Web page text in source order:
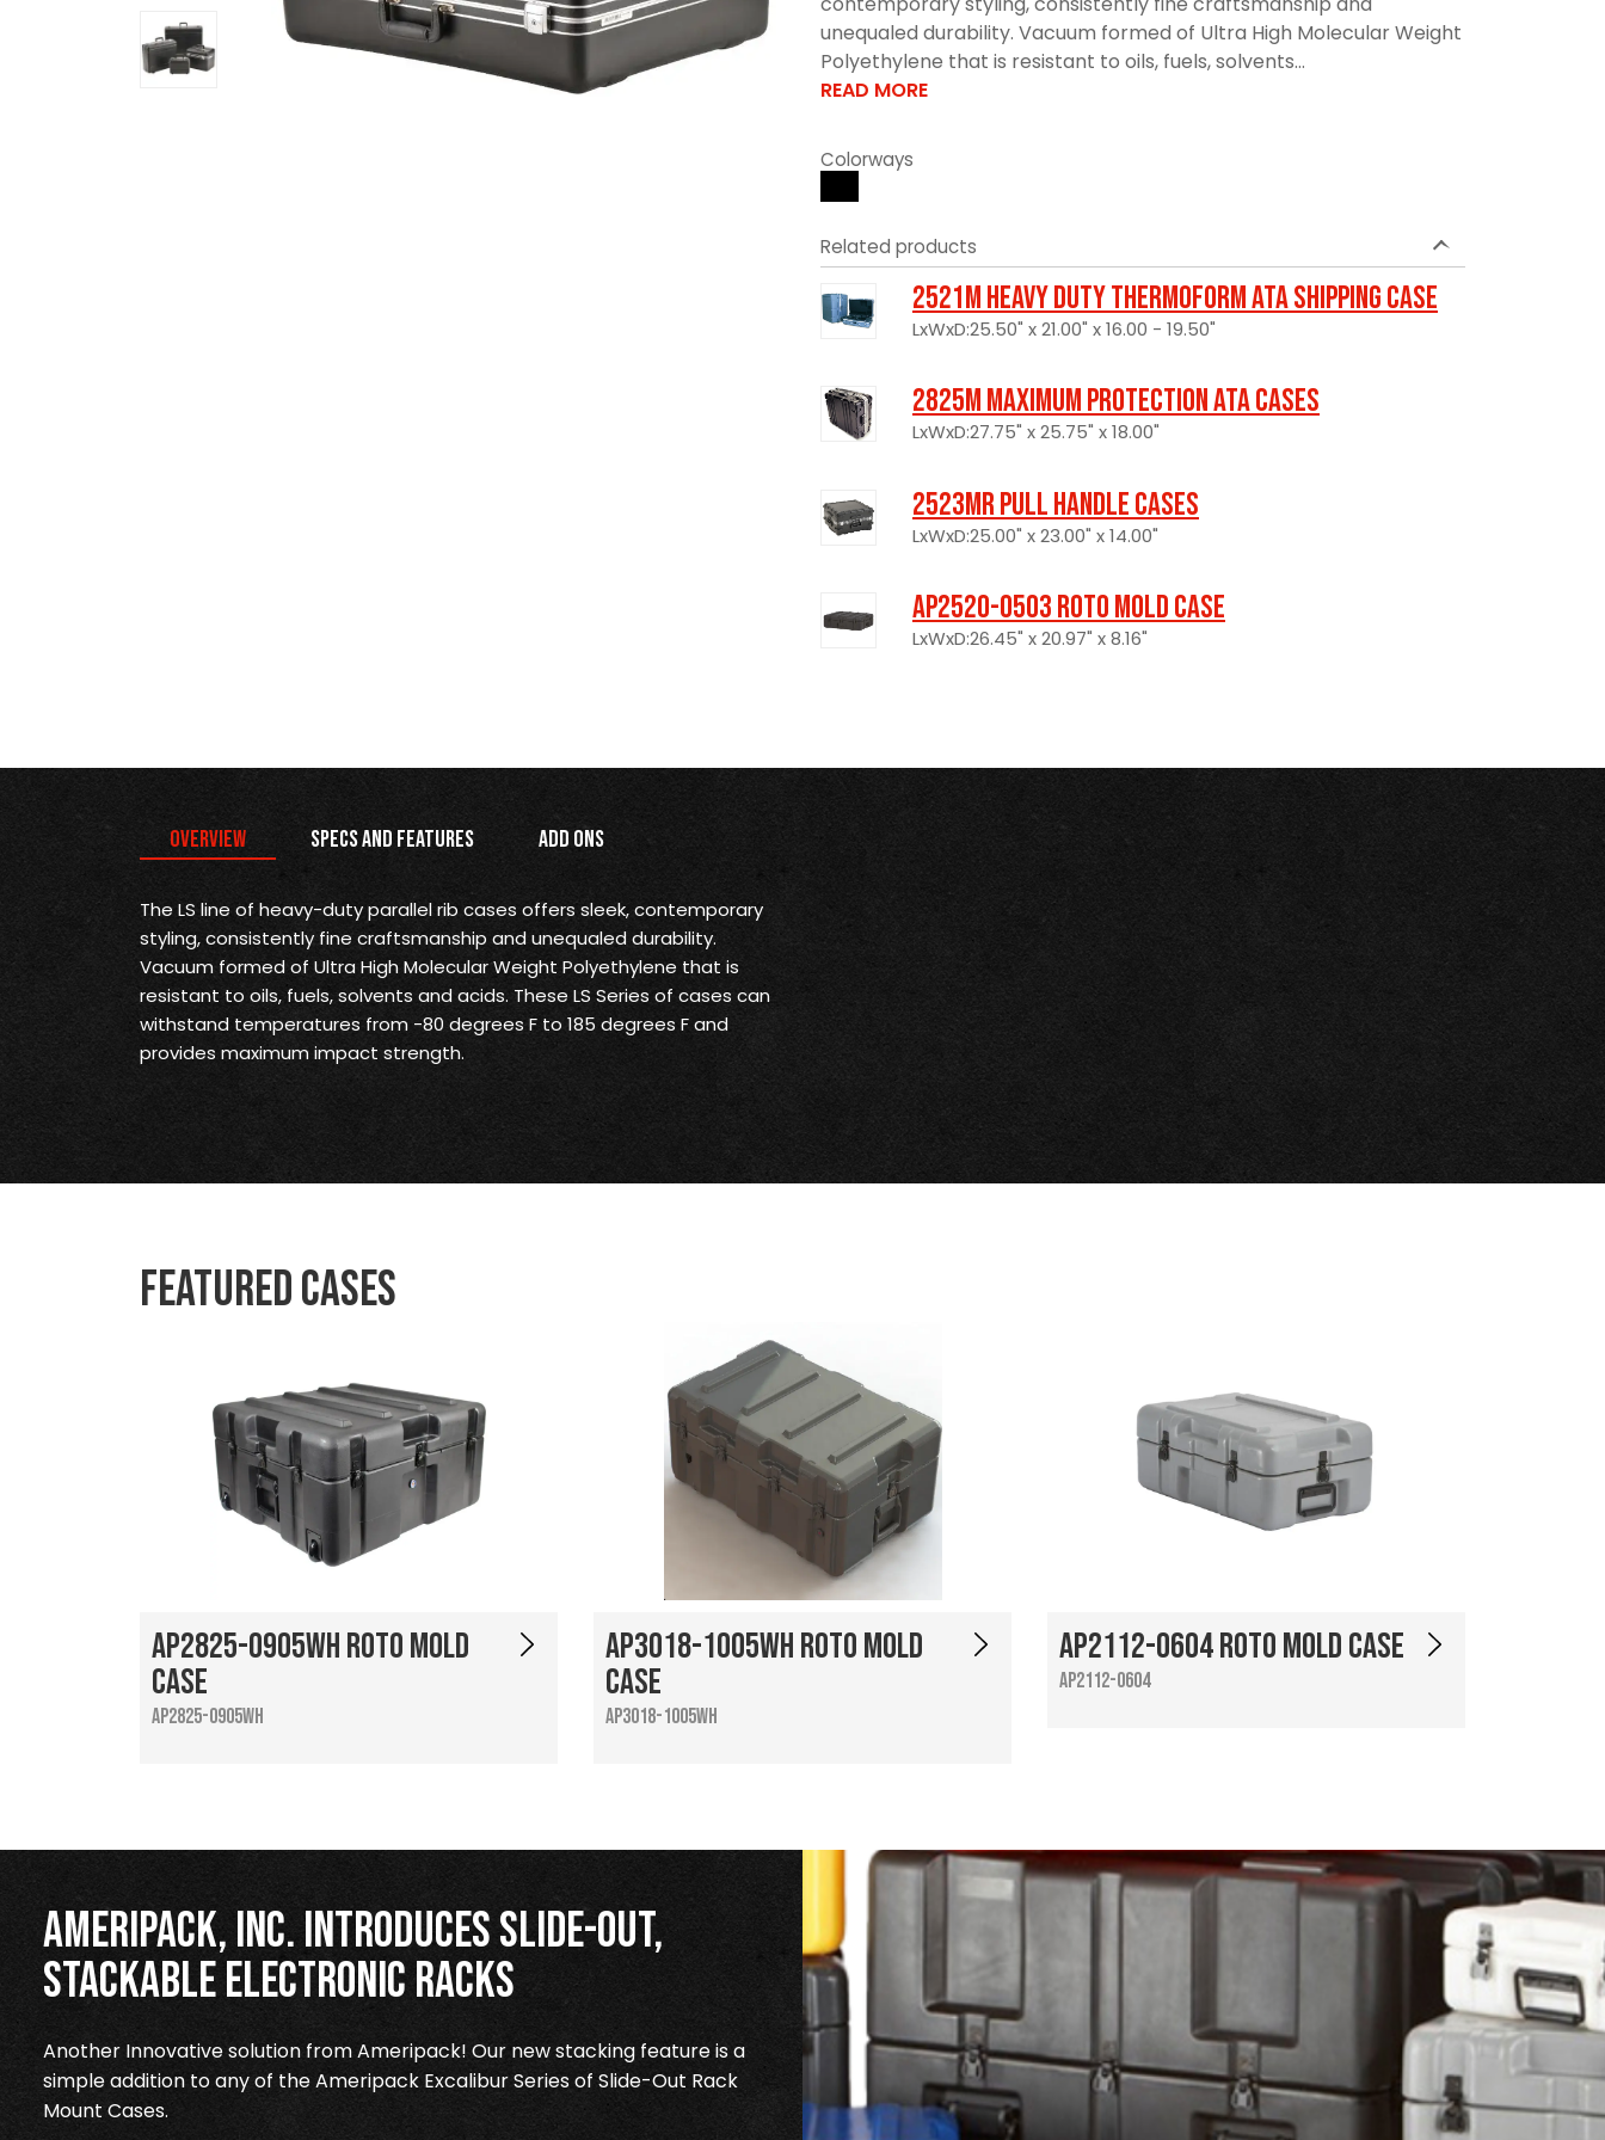
unequaled durability. Vacuum formed of Ultra High Molecular Weight
Polyethylene that is resistant to oils, fuels, solvents...
READ MORE
Colorways
Related products
2521M Heavy Duty Thermoform ATA Shipping Case
LxWxD:25.50" x 21.00" x 16.00 - 19.50"
2825M Maximum Protection ATA Cases
LxWxD:27.75" x 25.75" x 18.00"
2523MR Pull Handle Cases
LxWxD:25.00" x 23.00" x 14.00"
AP2520-0503 Roto Mold Case
LxWxD:26.45" x 20.97" x 8.16"
Overview Specs and Features Add Ons
The LS line of heavy-duty parallel rib cases offers sleek, contemporary
styling, consistently fine craftsmanship and unequaled durability.
Vacuum formed of Ultra High Molecular Weight Polyethylene that is
resistant to oils, fuels, solvents and acids. These LS Series of cases can
withstand temperatures from -80 degrees F to 185 degrees F and
provides maximum impact strength.
Featured Cases
AP2825-0905WH Roto Mold
Case
AP2825-0905WH
AP3018-1005WH Roto Mold
Case
AP3018-1005WH
AP2112-0604 Roto Mold Case
AP2112-0604
Ameripack, Inc. Introduces Slide-Out,
Stackable Electronic Racks
Another Innovative solution from Ameripack! Our new stacking feature is a
simple addition to any of the Ameripack Excalibur Series of Slide-Out Rack
Mount Cases.